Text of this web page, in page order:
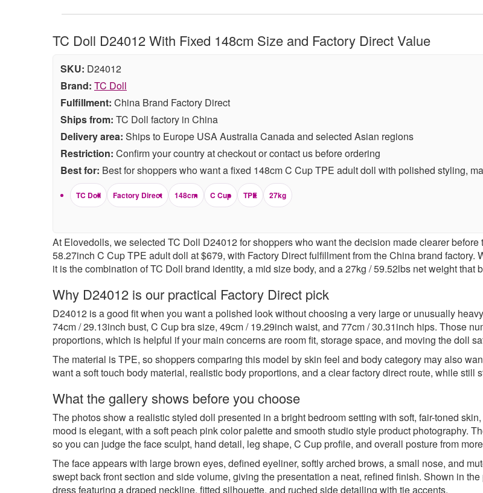
TC Doll D24012 With Fixed 148cm Size and Factory Direct Value
SKU: D24012
Brand: TC Doll
Fulfillment: China Brand Factory Direct
Ships from: TC Doll factory in China
Delivery area: Ships to Europe USA Australia Canada and selected Asian regions
Restriction: Confirm your country at checkout or contact us before ordering
Best for: Best for shoppers who want a fixed 148cm C Cup TPE adult doll with polished styling,
TC Doll Factory Direct 148cm C Cup TPE 27kg
At Elovedolls, we selected TC Doll D24012 for shoppers who want the decision made clearer
58.27inch C Cup TPE adult doll at $679, with Factory Direct fulfillment from the China brand
it is the combination of TC Doll brand identity, a mid size body, and a 27kg / 59.52lbs net weight that
Why D24012 is our practical Factory Direct pick
D24012 is a good fit when you want a polished look without choosing a very large or unusually
74cm / 29.13inch bust, C Cup bra size, 49cm / 19.29inch waist, and 77cm / 30.31inch hips. Those
proportions, which is helpful if your main concerns are room fit, storage space, and moving the doll
The material is TPE, so shoppers comparing this model by skin feel and body category may also
want a soft touch body material, realistic body proportions, and a clear factory direct route, while
What the gallery shows before you choose
The photos show a realistic styled doll presented in a bright bedroom setting with soft, fair-toned
mood is elegant, with a soft peach pink color palette and smooth studio style product photography.
so you can judge the face sculpt, hand detail, leg shape, C Cup profile, and overall posture from
The face appears with large brown eyes, defined eyeliner, softly arched brows, a small nose, and
swept back front section and side volume, giving the presentation a neat, refined finish. Shown in
dress featuring a draped neckline, fitted silhouette, and ruched side detailing with tie accents.